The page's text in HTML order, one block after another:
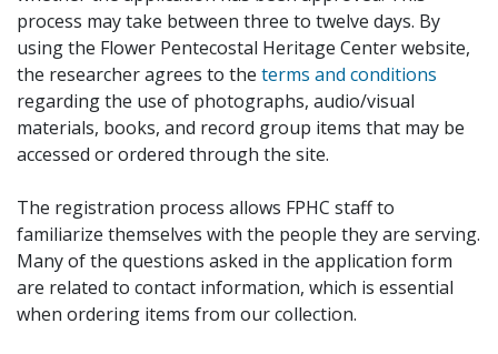
process may take between three to twelve days. By
using the Flower Pentecostal Heritage Center website,
the researcher agrees to the terms and conditions
regarding the use of photographs, audio/visual
materials, books, and record group items that may be
accessed or ordered through the site.
The registration process allows FPHC staff to
familiarize themselves with the people they are serving.
Many of the questions asked in the application form
are related to contact information, which is essential
when ordering items from our collection.